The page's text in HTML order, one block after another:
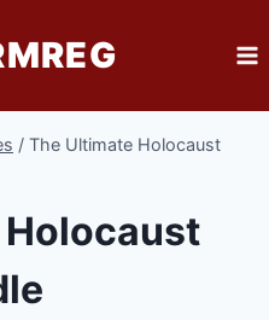
/ The Ultimate Holocaust